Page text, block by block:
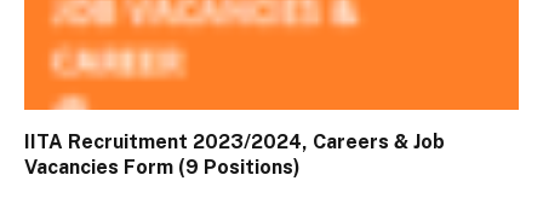
IITA Recruitment 2023/2024, Careers & Job
Vacancies Form (9 Positions)